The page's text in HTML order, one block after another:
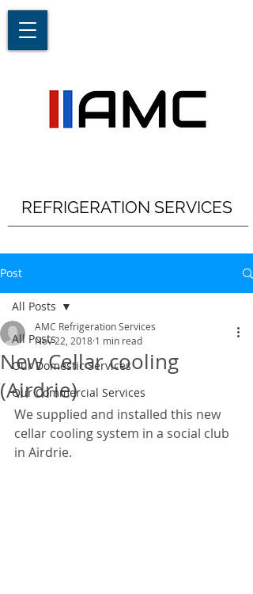
REFRIGERATION SERVICES
Post
All Posts
Our Domestic Services
Our Commercial Services
All Posts
New Cellar cooling
(Airdrie)
AMC Refrigeration Services
Nov 22, 2018 1 min read
We supplied and installed this new
cellar cooling system in a social club
in Airdrie.